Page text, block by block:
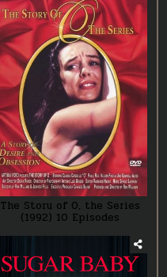
The Story of O, the Series
(1992) 10 Episodes